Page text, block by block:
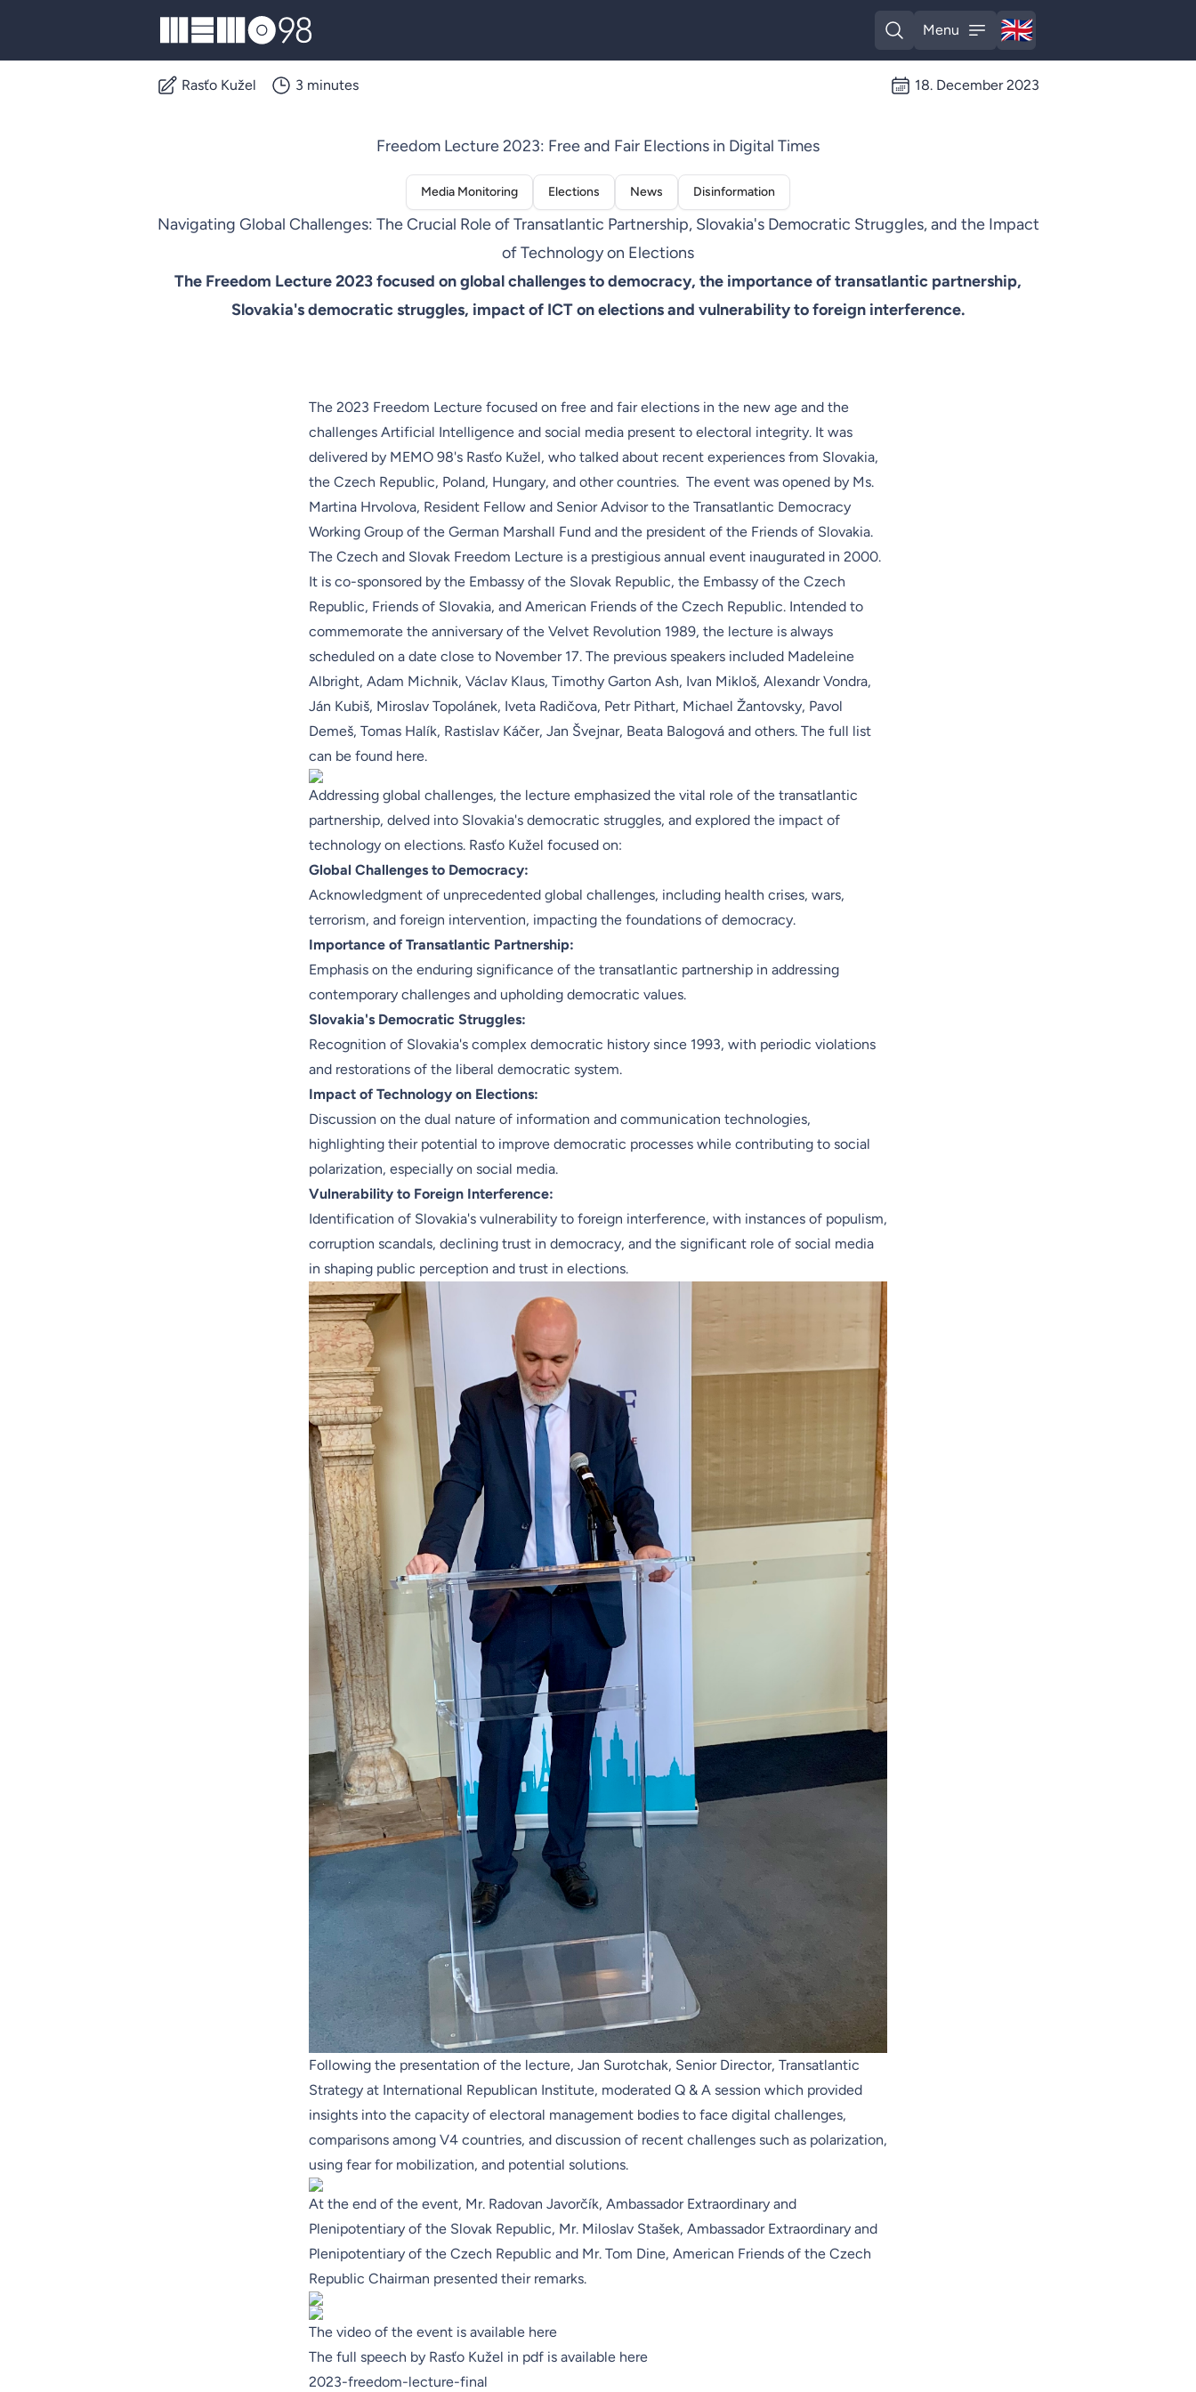
MEMO98
Open search
Menu
Open menu
🇬🇧
English
Rasťo Kužel 3 minutes 18. December 2023
Freedom Lecture 2023: Free and Fair Elections in Digital Times
Media Monitoring Elections News Disinformation
Navigating Global Challenges: The Crucial Role of Transatlantic Partnership, Slovakia's Democratic Struggles, and the Impact
of Technology on Elections
The Freedom Lecture 2023 focused on global challenges to democracy, the importance of transatlantic partnership,
Slovakia's democratic struggles, impact of ICT on elections and vulnerability to foreign interference.
The 2023 Freedom Lecture focused on free and fair elections in the new age and the
challenges Artificial Intelligence and social media present to electoral integrity. It was
delivered by MEMO 98's Rasťo Kužel, who talked about recent experiences from Slovakia,
the Czech Republic, Poland, Hungary, and other countries. The event was opened by Ms.
Martina Hrvolova, Resident Fellow and Senior Advisor to the Transatlantic Democracy
Working Group of the German Marshall Fund and the president of the Friends of Slovakia.
The Czech and Slovak Freedom Lecture is a prestigious annual event inaugurated in 2000.
It is co-sponsored by the Embassy of the Slovak Republic, the Embassy of the Czech
Republic, Friends of Slovakia, and American Friends of the Czech Republic. Intended to
commemorate the anniversary of the Velvet Revolution 1989, the lecture is always
scheduled on a date close to November 17. The previous speakers included Madeleine
Albright, Adam Michnik, Václav Klaus, Timothy Garton Ash, Ivan Mikloš, Alexandr Vondra,
Ján Kubiš, Miroslav Topolánek, Iveta Radičova, Petr Pithart, Michael Žantovsky, Pavol
Demeš, Tomas Halík, Rastislav Káčer, Jan Švejnar, Beata Balogová and others. The full list
can be found here.
Addressing global challenges, the lecture emphasized the vital role of the transatlantic
partnership, delved into Slovakia's democratic struggles, and explored the impact of
technology on elections. Rasťo Kužel focused on:
Global Challenges to Democracy:
Acknowledgment of unprecedented global challenges, including health crises, wars,
terrorism, and foreign intervention, impacting the foundations of democracy.
Importance of Transatlantic Partnership:
Emphasis on the enduring significance of the transatlantic partnership in addressing
contemporary challenges and upholding democratic values.
Slovakia's Democratic Struggles:
Recognition of Slovakia's complex democratic history since 1993, with periodic violations
and restorations of the liberal democratic system.
Impact of Technology on Elections:
Discussion on the dual nature of information and communication technologies,
highlighting their potential to improve democratic processes while contributing to social
polarization, especially on social media.
Vulnerability to Foreign Interference:
Identification of Slovakia's vulnerability to foreign interference, with instances of populism,
corruption scandals, declining trust in democracy, and the significant role of social media
in shaping public perception and trust in elections.
Following the presentation of the lecture, Jan Surotchak, Senior Director, Transatlantic
Strategy at International Republican Institute, moderated Q & A session which provided
insights into the capacity of electoral management bodies to face digital challenges,
comparisons among V4 countries, and discussion of recent challenges such as polarization,
using fear for mobilization, and potential solutions.
At the end of the event, Mr. Radovan Javorčík, Ambassador Extraordinary and
Plenipotentiary of the Slovak Republic, Mr. Miloslav Stašek, Ambassador Extraordinary and
Plenipotentiary of the Czech Republic and Mr. Tom Dine, American Friends of the Czech
Republic Chairman presented their remarks.
The video of the event is available here
The full speech by Rasťo Kužel in pdf is available here
2023-freedom-lecture-final